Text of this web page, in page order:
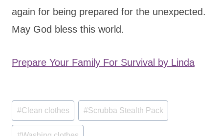
again for being prepared for the unexpected.
May God bless this world.
Prepare Your Family For Survival by Linda
Post
Tags:
#Clean clothes #Scrubba Stealth Pack